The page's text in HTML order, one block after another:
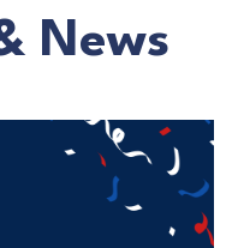
News